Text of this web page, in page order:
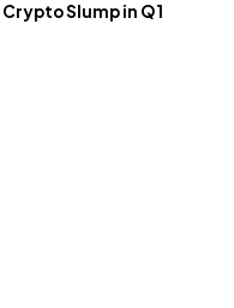
Slump in Q1